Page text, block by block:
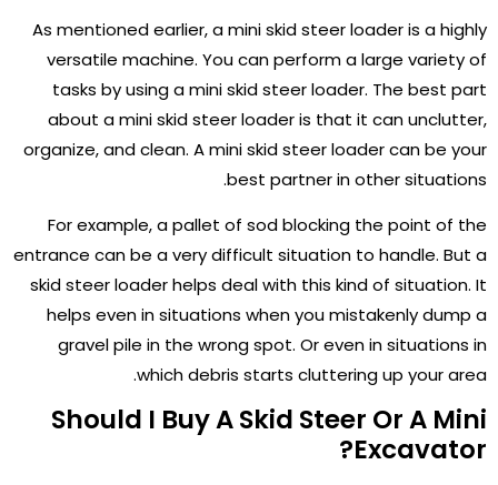
As mentioned earlier, a mini skid steer loader is a highly
versatile machine. You can perform a large variety of
tasks by using a mini skid steer loader. The best part
about a mini skid steer loader is that it can unclutter,
organize, and clean. A mini skid steer loader can be your
best partner in other situations.
For example, a pallet of sod blocking the point of the
entrance can be a very difficult situation to handle. But a
skid steer loader helps deal with this kind of situation. It
helps even in situations when you mistakenly dump a
gravel pile in the wrong spot. Or even in situations in
which debris starts cluttering up your area.
Should I Buy A Skid Steer Or A Mini
Excavator?